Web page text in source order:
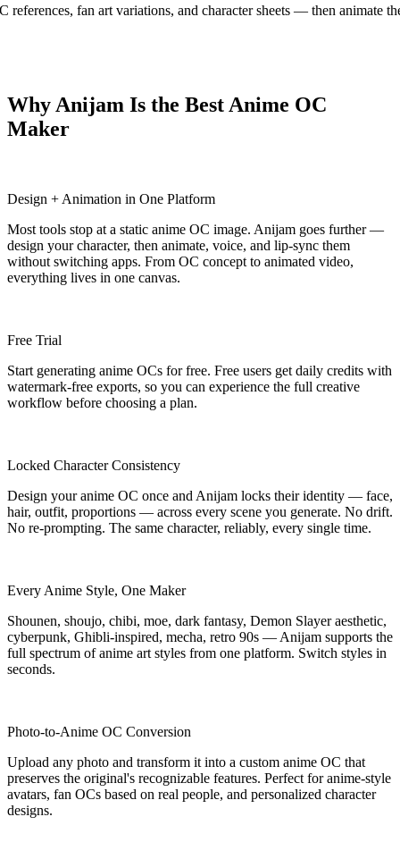
fan art variations, and character sheets — then
Why Anijam Is the Best Anime OC
Maker
Design + Animation in One Platform
Most tools stop at a static anime OC image. Anijam goes further —
design your character, then animate, voice, and lip-sync them
without switching apps. From OC concept to animated video,
everything lives in one canvas.
Free Trial
Start generating anime OCs for free. Free users get daily credits with
watermark-free exports, so you can experience the full creative
workflow before choosing a plan.
Locked Character Consistency
Design your anime OC once and Anijam locks their identity — face,
hair, outfit, proportions — across every scene you generate. No drift.
No re-prompting. The same character, reliably, every single time.
Every Anime Style, One Maker
Shounen, shoujo, chibi, moe, dark fantasy, Demon Slayer aesthetic,
cyberpunk, Ghibli-inspired, mecha, retro 90s — Anijam supports the
full spectrum of anime art styles from one platform. Switch styles in
seconds.
Photo-to-Anime OC Conversion
Upload any photo and transform it into a custom anime OC that
preserves the original's recognizable features. Perfect for anime-style
avatars, fan OCs based on real people, and personalized character
designs.